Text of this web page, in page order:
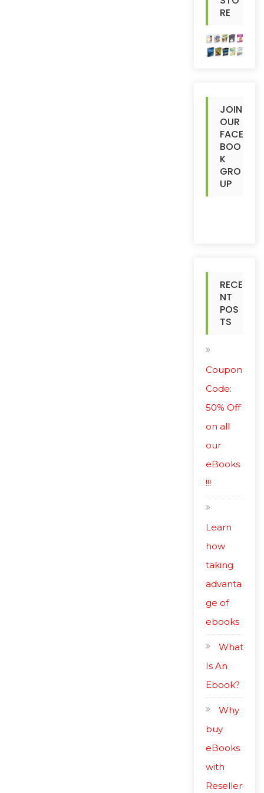
RE
JOIN
OUR
FACE
BOO
K
GRO
UP
RECE
NT
POS
TS
Coupon
Code:
50% Off
on all
our
eBooks
!!!
Learn
how
taking
advanta
ge of
ebooks
What
Is An
Ebook?
Why
buy
eBooks
with
Reseller